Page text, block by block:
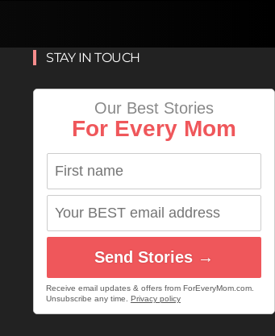
STAY IN TOUCH
Our Best Stories
For Every Mom
Send Stories →
Receive email updates & offers from ForEveryMom.com.
Unsubscribe any time. Privacy policy